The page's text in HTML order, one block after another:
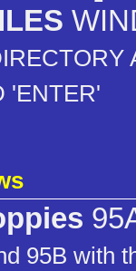
'ENTER'
95B with